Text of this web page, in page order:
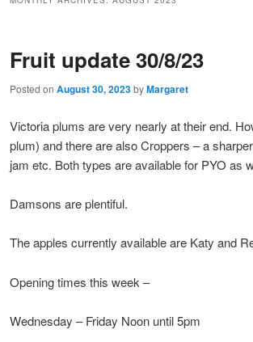
Fruit update 30/8/23
Posted on August 30, 2023byMargaret
Victoria plums are very nearly at their end.
plum) and there are also Croppers – a
jam etc. Both types are available for PYO as
Damsons are plentiful.
The apples currently available are Katy and
Opening times this week –
Wednesday – Friday Noon until 5pm